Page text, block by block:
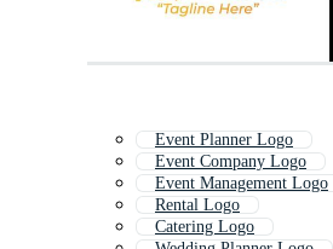
Event Planner Logo
Event Company Logo
Event Management Logo
Rental Logo
Catering Logo